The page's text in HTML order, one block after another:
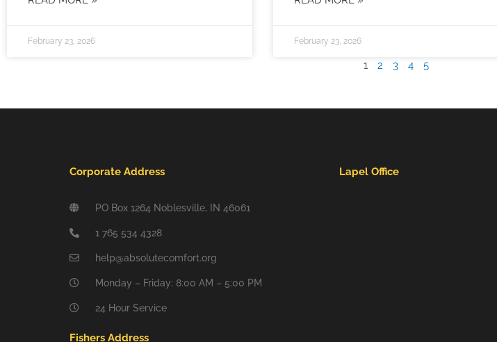
February 23, 2026 February 23, 2026
1 2 3 4 5
Corporate Address
PO Box 1264 Noblesville, IN 46061
1 765 534 4328
help@absolutecomfort.org
Monday – Friday: 8:00 AM – 5:00 PM
24 Hour Service
Fishers Address
Lapel Office